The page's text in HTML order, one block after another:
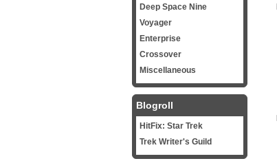
Deep Space Nine
Voyager
Enterprise
Crossover
Miscellaneous
Blogroll
HitFix: Star Trek
Trek Writer's Guild